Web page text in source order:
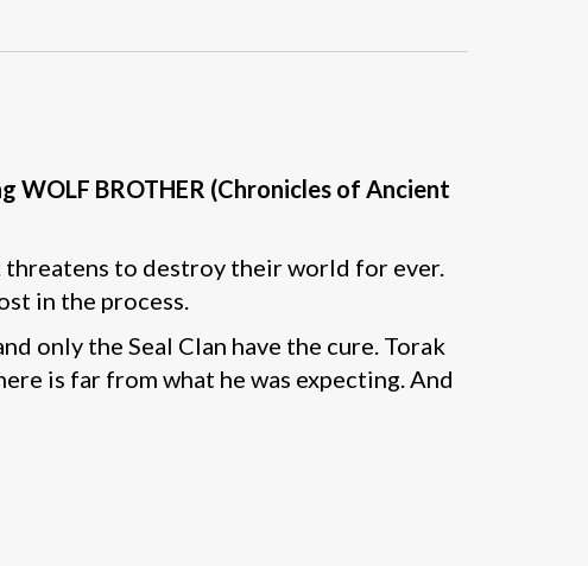
BROTHER (Chronicles of Ancient
threatens to destroy their world for ever.
in the process.
only the Seal Clan have the cure. Torak
is far from what he was expecting. And